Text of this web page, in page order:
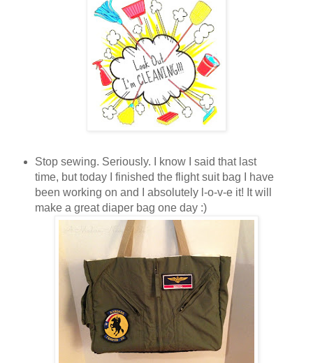
Stop sewing. Seriously. I know I said that last
time, but today I finished the flight suit bag I have
been working on and I absolutely l-o-v-e it! It will
make a great diaper bag one day :)